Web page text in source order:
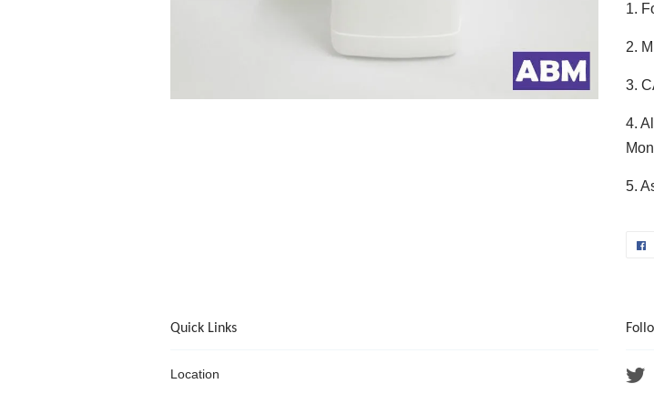
1.
2.
3.
4.
5.
Quick Links
Location